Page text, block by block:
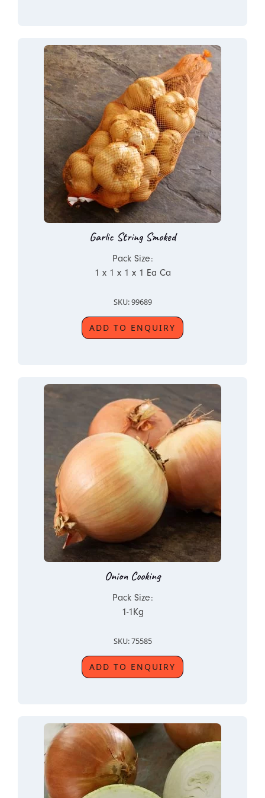
Garlic String Smoked
Pack Size:
1 x 1 x 1 x 1 Ea Ca
SKU: 99689
ADD TO ENQUIRY
Onion Cooking
Pack Size:
1-1Kg
SKU: 75585
ADD TO ENQUIRY